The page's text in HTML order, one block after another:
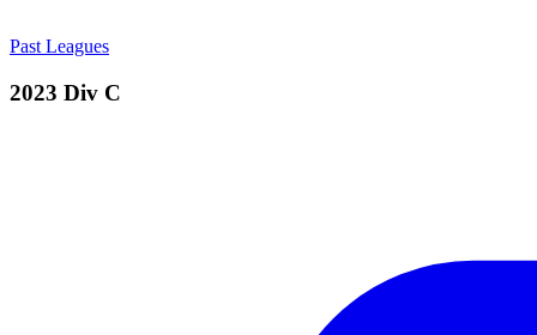
Past Leagues
2023 Div C